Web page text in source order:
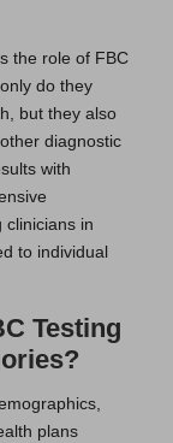
the role of FBC
do they
but they also
diagnostic
with
clinicians in
to individual
Testing
plans